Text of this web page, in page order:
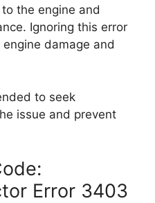
the engine and
Ignoring this error
damage and
to seek
issue and prevent
Error 3403